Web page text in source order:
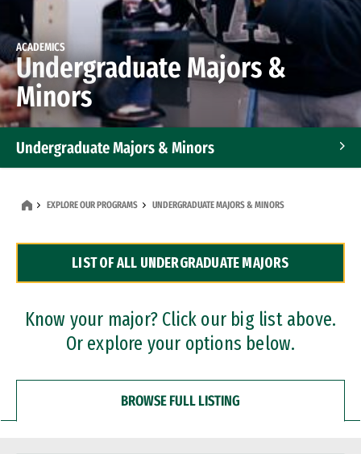
ACADEMICS
Undergraduate Majors &
Minors
Undergraduate Majors & Minors
Dual Degree Programs
Professional Certificates
EXPLORE OUR PROGRAMS UNDERGRADUATE MAJORS & MINORS
LIST OF ALL UNDERGRADUATE MAJORS
Know your major? Click our big list above.
Or explore your options below.
BROWSE FULL LISTING